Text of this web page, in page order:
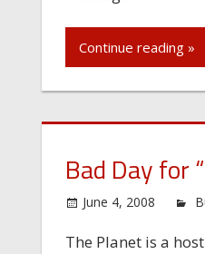
Continue reading »
Bad Day for
June 4, 2008
The Planet is a